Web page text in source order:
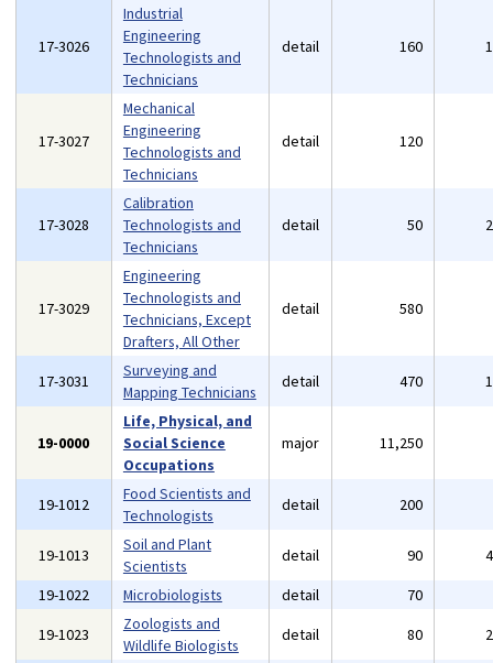
17-3026
Industrial
Engineering
Technologists and
Technicians
detail 160
17-3027
Mechanical
Engineering
Technologists and
Technicians
detail 120
17-3028
Calibration
Technologists and
Technicians
detail 50
17-3029
Engineering
Technologists and
Technicians, Except
Drafters, All Other
detail 580
17-3031
Surveying and
Mapping Technicians
detail 470
19-0000
Life, Physical, and
Social Science
Occupations
major 11,250
19-1012
Food Scientists and
Technologists
detail 200
19-1013
Soil and Plant
Scientists
detail 90
19-1022
Microbiologists detail 70
19-1023
Zoologists and
Wildlife Biologists
detail 80